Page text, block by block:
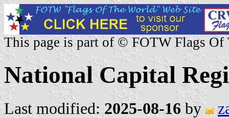
This page is part of © FOTW Flags Of
National Capital
Last modified: 2025-08-16 by